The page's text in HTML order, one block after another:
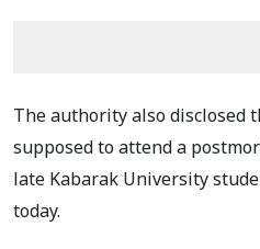
The authority also disclosed
supposed to attend a
late Kabarak University
today.